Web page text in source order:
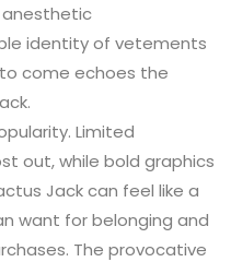
identity of vetements
come echoes the
Limited
out, while bold graphics
Jack can feel like a
want for belonging and
The provocative